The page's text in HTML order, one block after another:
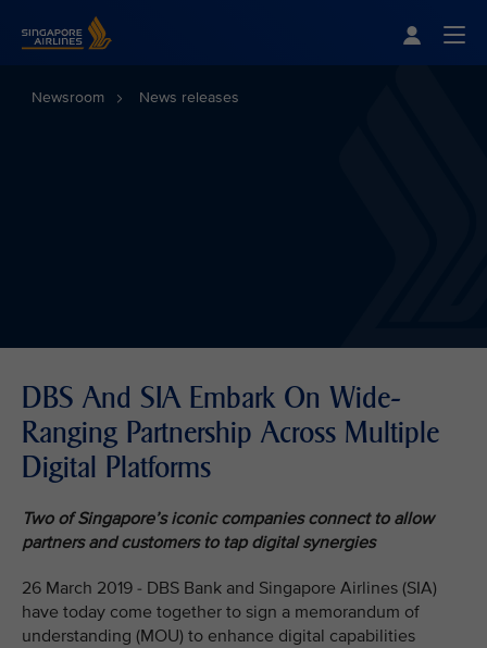
Newsroom News releases
DBS And SIA Embark On Wide-
Ranging Partnership Across Multiple
Digital Platforms
Two of Singapore’s iconic companies connect to allow
partners and customers to tap digital synergies
26 March 2019 - DBS Bank and Singapore Airlines (SIA)
have today come together to sign a memorandum of
understanding (MOU) to enhance digital capabilities